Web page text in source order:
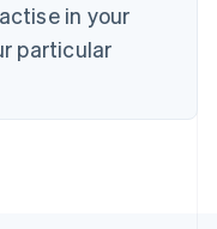
in your
particular